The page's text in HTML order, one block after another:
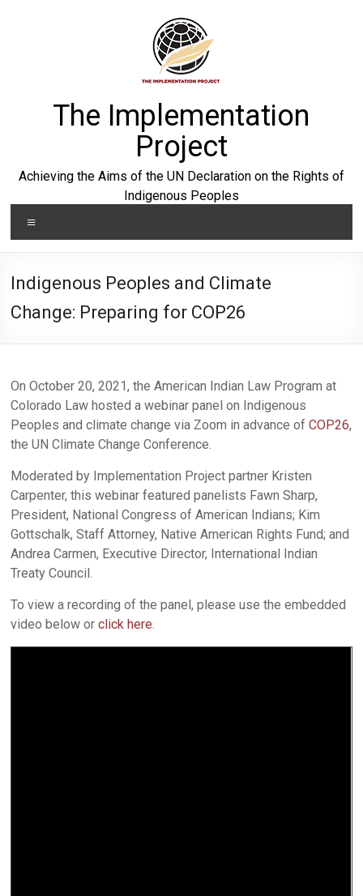
The Implementation
Project
Achieving the Aims of the UN Declaration on the Rights of
Indigenous Peoples
Indigenous Peoples and Climate
Change: Preparing for COP26
On October 20, 2021, the American Indian Law Program at
Colorado Law hosted a webinar panel on Indigenous
Peoples and climate change via Zoom in advance ofCOP26,
the UN Climate Change Conference.
Moderated by Implementation Project partner Kristen
Carpenter, this webinar featured panelists Fawn Sharp,
President, National Congress of American Indians; Kim
Gottschalk, Staff Attorney, Native American Rights Fund; and
Andrea Carmen, Executive Director, International Indian
Treaty Council.
To view a recording of the panel, please use the embedded
video below orclick here.